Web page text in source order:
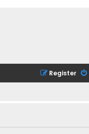
Register